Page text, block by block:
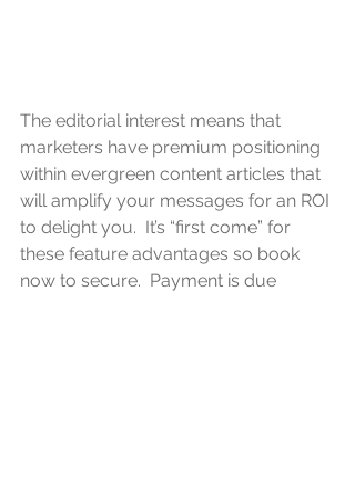
The editorial interest means that
marketers have premium positioning
within evergreen content articles that
will amplify your messages for an ROI
to delight you.  It’s “first come” for
these feature advantages so book
now to secure.  Payment is due